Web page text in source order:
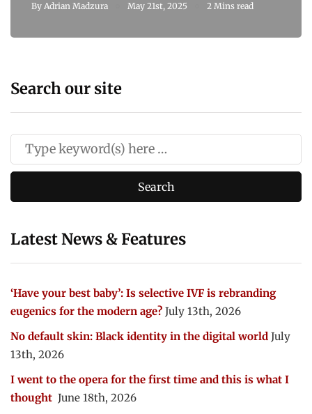
By Adrian Madzura May 21st, 2025 2 Mins read
Search our site
Latest News & Features
‘Have your best baby’: Is selective IVF is rebranding
eugenics for the modern age? July 13th, 2026
No default skin: Black identity in the digital world July
13th, 2026
I went to the opera for the first time and this is what I
thought June 18th, 2026